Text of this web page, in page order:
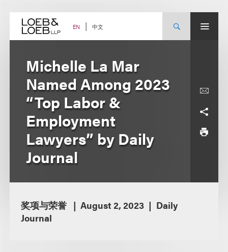
content EN 中文
Michelle La Mar
Named Among 2023
“Top Labor &
Employment
Lawyers” by Daily
Journal
奖项与荣誉 August 2, 2023
Daily
Journal